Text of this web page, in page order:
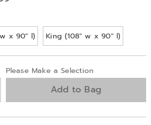
x 90" l)
King (108" w x 90" l)
Please Make a Selection
Add to Bag